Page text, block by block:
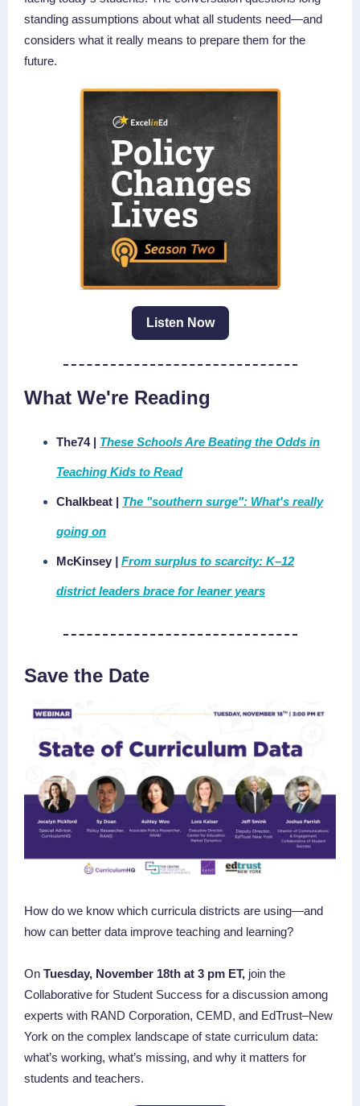
standing assumptions about what all students need—and
considers what it really means to prepare them for the
future.
Listen Now
What We're Reading
The74 | These Schools Are Beating the Odds in
Teaching Kids to Read
Chalkbeat | The "southern surge": What's really
going on
McKinsey | From surplus to scarcity: K–12
district leaders brace for leaner years
Save the Date
How do we know which curricula districts are using—and
how can better data improve teaching and learning?
On Tuesday, November 18th at 3 pm ET, join the
Collaborative for Student Success for a discussion among
experts with RAND Corporation, CEMD, and EdTrust–New
York on the complex landscape of state curriculum data:
what’s working, what’s missing, and why it matters for
students and teachers.